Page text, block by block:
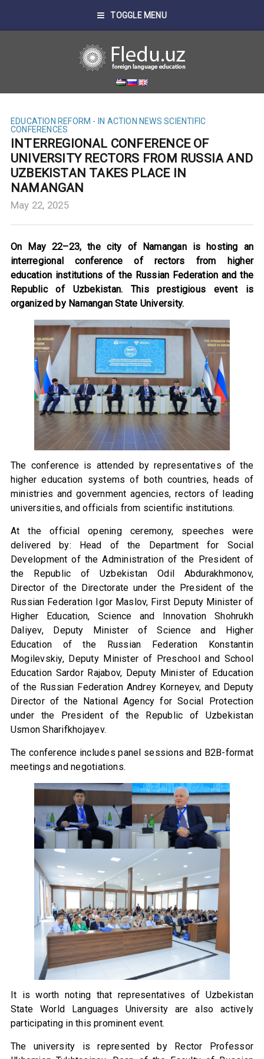
TOGGLE MENU
EDUCATION REFORM - IN ACTION NEWS SCIENTIFIC
CONFERENCES
INTERREGIONAL CONFERENCE OF
UNIVERSITY RECTORS FROM RUSSIA AND
UZBEKISTAN TAKES PLACE IN
NAMANGAN
May 22, 2025
On May 22–23, the city of Namangan is hosting an
interregional conference of rectors from higher
education institutions of the Russian Federation and the
Republic of Uzbekistan. This prestigious event is
organized by Namangan State University.
The conference is attended by representatives of the
higher education systems of both countries, heads of
ministries and government agencies, rectors of leading
universities, and officials from scientific institutions.
At the official opening ceremony, speeches were
delivered by: Head of the Department for Social
Development of the Administration of the President of
the Republic of Uzbekistan Odil Abdurakhmonov,
Director of the Directorate under the President of the
Russian Federation Igor Maslov, First Deputy Minister of
Higher Education, Science and Innovation Shohrukh
Daliyev, Deputy Minister of Science and Higher
Education of the Russian Federation Konstantin
Mogilevskiy, Deputy Minister of Preschool and School
Education Sardor Rajabov, Deputy Minister of Education
of the Russian Federation Andrey Korneyev, and Deputy
Director of the National Agency for Social Protection
under the President of the Republic of Uzbekistan
Usmon Sharifkhojayev.
The conference includes panel sessions and B2B-format
meetings and negotiations.
It is worth noting that representatives of Uzbekistan
State World Languages University are also actively
participating in this prominent event.
The university is represented by Rector Professor